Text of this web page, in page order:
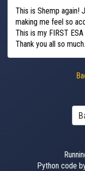
This is Shemp again!
making me feel so
This is my FIRST
Thank you all so much.
Python code